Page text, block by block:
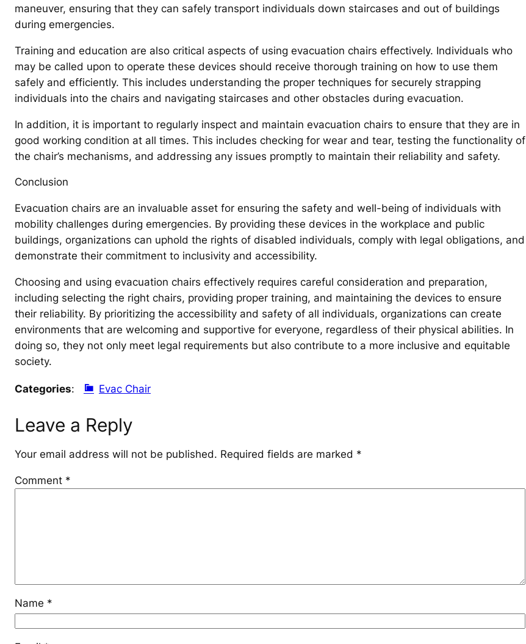
maneuver, ensuring that they can safely transport individuals down staircases and out of buildings
during emergencies.
Training and education are also critical aspects of using evacuation chairs effectively. Individuals who
may be called upon to operate these devices should receive thorough training on how to use them
safely and efficiently. This includes understanding the proper techniques for securely strapping
individuals into the chairs and navigating staircases and other obstacles during evacuation.
In addition, it is important to regularly inspect and maintain evacuation chairs to ensure that they are in
good working condition at all times. This includes checking for wear and tear, testing the functionality of
the chair’s mechanisms, and addressing any issues promptly to maintain their reliability and safety.
Conclusion
Evacuation chairs are an invaluable asset for ensuring the safety and well-being of individuals with
mobility challenges during emergencies. By providing these devices in the workplace and public
buildings, organizations can uphold the rights of disabled individuals, comply with legal obligations, and
demonstrate their commitment to inclusivity and accessibility.
Choosing and using evacuation chairs effectively requires careful consideration and preparation,
including selecting the right chairs, providing proper training, and maintaining the devices to ensure
their reliability. By prioritizing the accessibility and safety of all individuals, organizations can create
environments that are welcoming and supportive for everyone, regardless of their physical abilities. In
doing so, they not only meet legal requirements but also contribute to a more inclusive and equitable
society.
Categories: Evac Chair
Leave a Reply
Your email address will not be published. Required fields are marked *
Comment *
Name *